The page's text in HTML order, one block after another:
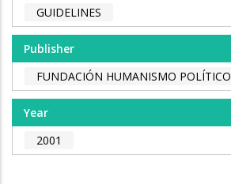
GUIDELINES
Publisher
FUNDACIÓN HUMANISMO POLÍTICO
Year
2001